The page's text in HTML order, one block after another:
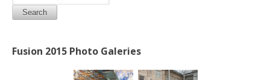
Search
Fusion 2015 Photo Galeries